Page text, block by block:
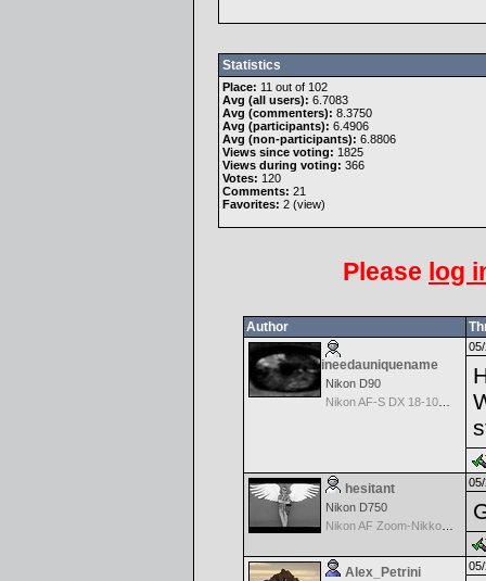
Statistics
Place: 11 out of 102
Avg (all users): 6.7083
Avg (commenters): 8.3750
Avg (participants): 6.4906
Avg (non-participants): 6.8806
Views since voting: 1825
Views during voting: 366
Votes: 120
Comments: 21
Favorites: 2 (view)
Please log
Author
ineedauniquename
Nikon D90
Nikon AF-S DX 18-105 f/3.5-5.6 ED VR
hesitant
Nikon D750
Nikon AF Zoom-Nikkor 18-35mm f/3.5-4.5 ED-IF
Alex_Petrini